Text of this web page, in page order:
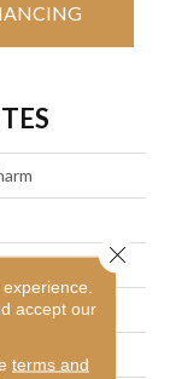
accept our
terms and
Close